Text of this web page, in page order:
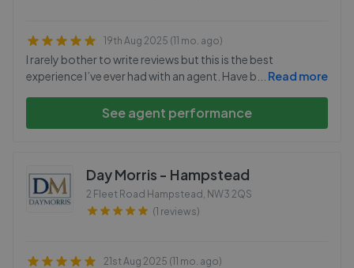
19th Aug 2025 (11 mo. ago)
I rarely bother to write reviews but this is the best
experience I’ve ever had with an agent. Have b
Read more
See agent performance
Day Morris - Hampstead
2 Fleet Road Hampstead , NW3 2QS
(1 reviews)
21st Aug 2025 (11 mo. ago)